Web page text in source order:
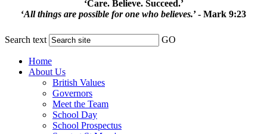
‘Care. Believe. Succeed.’
‘All things are possible for one who believes.’ - Mark 9:23
Search text GO
Home
About Us
British Values
Governors
Meet the Team
School Day
School Prospectus